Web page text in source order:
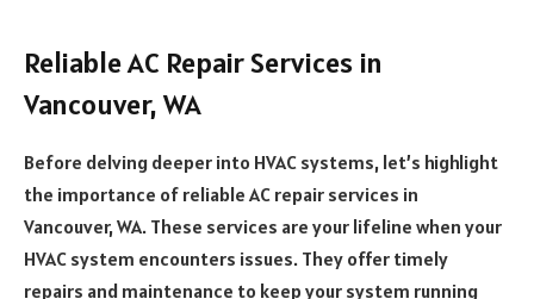
Reliable AC Repair Services in
Vancouver, WA
Before delving deeper into HVAC systems, let’s highlight
the importance of reliable AC repair services in
Vancouver, WA. These services are your lifeline when your
HVAC system encounters issues. They offer timely
repairs and maintenance to keep your system running